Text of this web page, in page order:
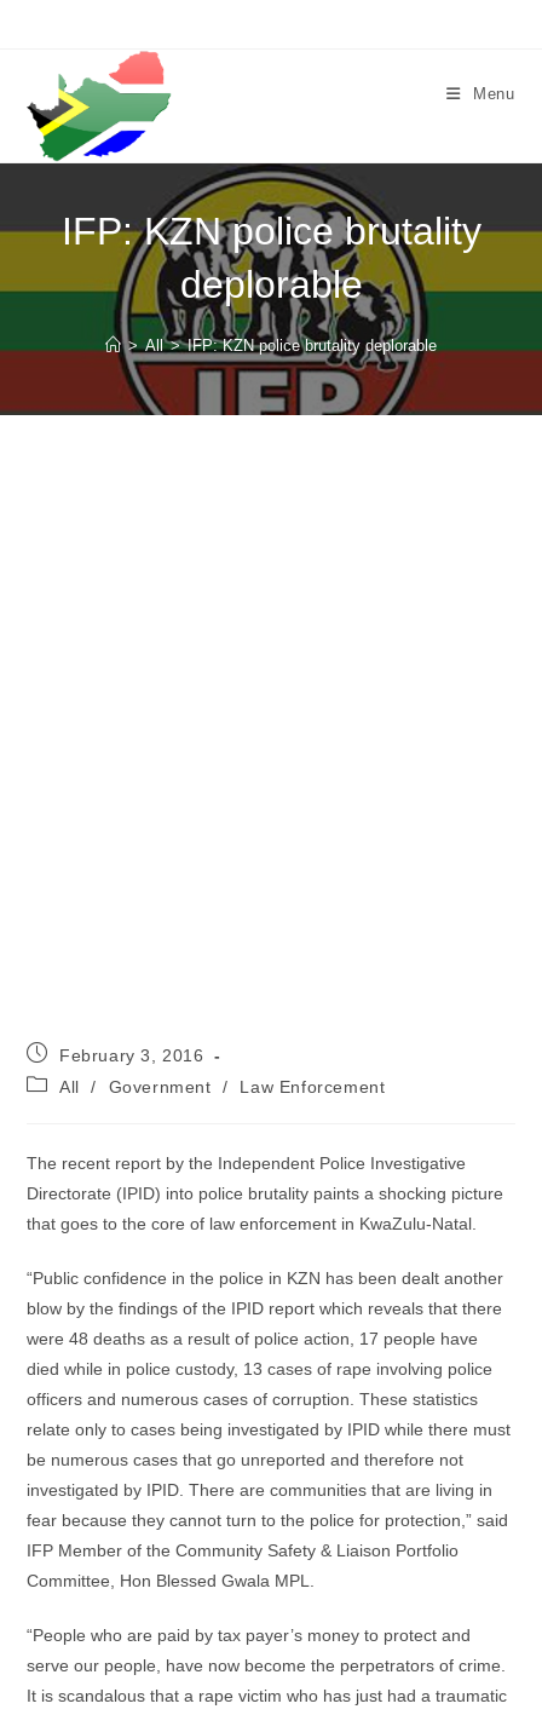
Menu
IFP: KZN police brutality
deplorable
> All > IFP: KZN police brutality deplorable
Post
published:
February 3, 2016
PostAll / Government / Law Enforcement
The recent report by the Independent Police Investigative
Directorate (IPID) into police brutality paints a shocking picture
that goes to the core of law enforcement in KwaZulu-Natal.
“Public confidence in the police in KZN has been dealt another
blow by the findings of the IPID report which reveals that there
were 48 deaths as a result of police action, 17 people have
died while in police custody, 13 cases of rape involving police
officers and numerous cases of corruption. These statistics
relate only to cases being investigated by IPID while there must
be numerous cases that go unreported and therefore not
investigated by IPID. There are communities that are living in
fear because they cannot turn to the police for protection,” said
IFP Member of the Community Safety & Liaison Portfolio
Committee, Hon Blessed Gwala MPL.
“People who are paid by tax payer’s money to protect and
serve our people, have now become the perpetrators of crime.
It is scandalous that a rape victim who has just had a traumatic